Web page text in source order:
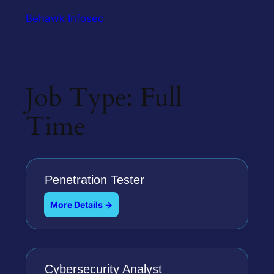
Behawk Infosec
Job Type: Full
Time
Penetration Tester
More Details
Cybersecurity Analyst